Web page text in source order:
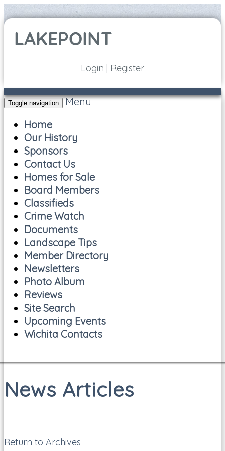
Login | Register
Toggle navigation
Menu
Home
Our History
Sponsors
Contact Us
Homes for Sale
Board Members
Classifieds
Crime Watch
Documents
Landscape Tips
Member Directory
Newsletters
Photo Album
Reviews
Site Search
Upcoming Events
Wichita Contacts
News Articles
Return to Archives